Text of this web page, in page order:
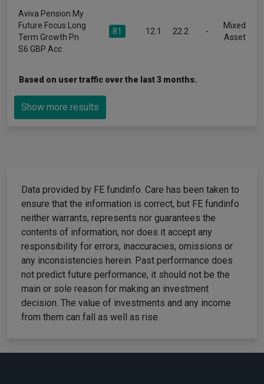
Aviva Pension My
Future Focus Long
Term Growth Pn
S6 GBP Acc
81 12.1 22.2 -
Mixed
Asset
Based on user traffic over the last 3 months.
Show more results
Data provided by FE fundinfo. Care has been taken to
ensure that the information is correct, but FE fundinfo
neither warrants, represents nor guarantees the
contents of information, nor does it accept any
responsibility for errors, inaccuracies, omissions or
any inconsistencies herein. Past performance does
not predict future performance, it should not be the
main or sole reason for making an investment
decision. The value of investments and any income
from them can fall as well as rise.